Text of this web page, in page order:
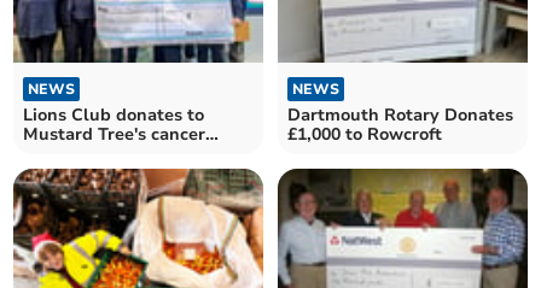
NEWS
Lions Club donates to
Mustard Tree's cancer
NEWS
Dartmouth Rotary Donates
£1,000 to Rowcroft